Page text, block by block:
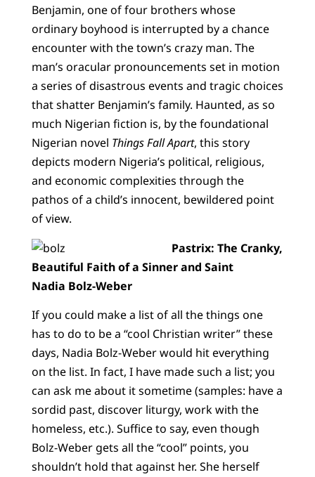
Benjamin, one of four brothers whose
ordinary boyhood is interrupted by a chance
encounter with the town’s crazy man. The
man’s oracular pronouncements set in motion
a series of disastrous events and tragic choices
that shatter Benjamin’s family. Haunted, as so
much Nigerian fiction is, by the foundational
Nigerian novel Things Fall Apart, this story
depicts modern Nigeria’s political, religious,
and economic complexities through the
pathos of a child’s innocent, bewildered point
of view.
Pastrix: The Cranky,
Beautiful Faith of a Sinner and Saint
Nadia Bolz-Weber
If you could make a list of all the things one
has to do to be a “cool Christian writer” these
days, Nadia Bolz-Weber would hit everything
on the list. In fact, I have made such a list; you
can ask me about it sometime (samples: have a
sordid past, discover liturgy, work with the
homeless, etc.). Suffice to say, even though
Bolz-Weber gets all the “cool” points, you
shouldn’t hold that against her. She herself